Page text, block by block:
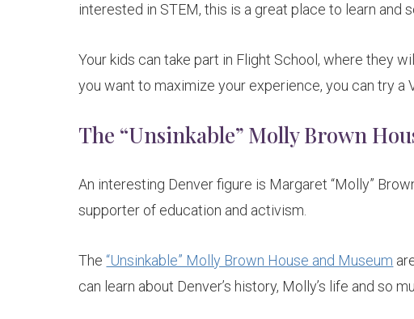
interested in STEM, this is a great place to learn and
Your kids can take part in Flight School, where they
you want to maximize your experience, you can try a
The “Unsinkable” Molly Brown
An interesting Denver figure is Margaret “Molly”
supporter of education and activism.
The “Unsinkable” Molly Brown House and Museum
can learn about Denver’s history, Molly’s life and so